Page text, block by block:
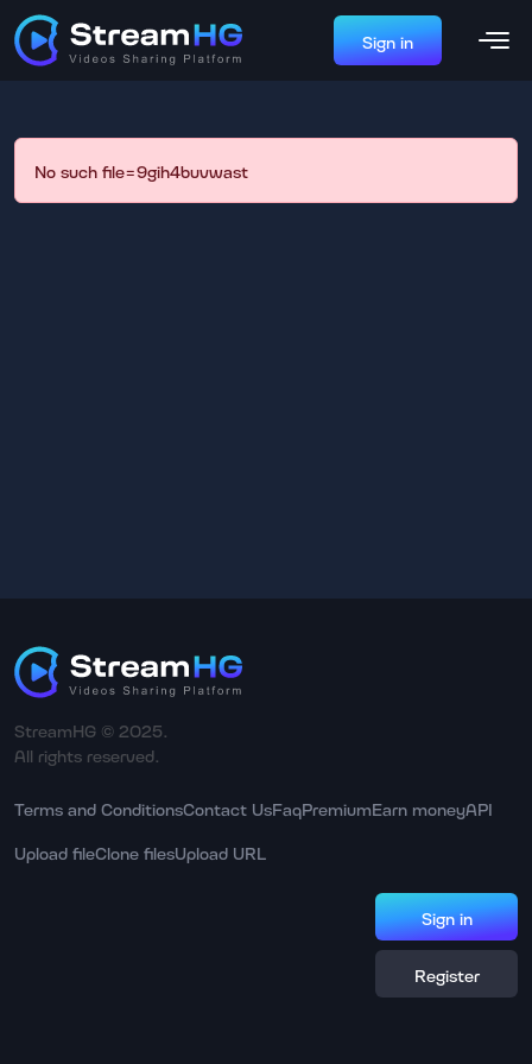
Sign in
No such file=9gih4buvwast
StreamHG © 2025.
All rights reserved.
Terms and ConditionsContact UsFaqPremiumEarn moneyAPI
Upload fileClone filesUpload URL
Sign in
Register